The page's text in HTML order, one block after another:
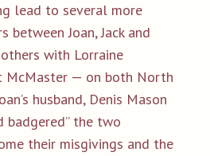
lead to several more
between Joan, Jack and
with Lorraine
McMaster — on both North
husband, Denis Mason
badgered” the two
their misgivings and the